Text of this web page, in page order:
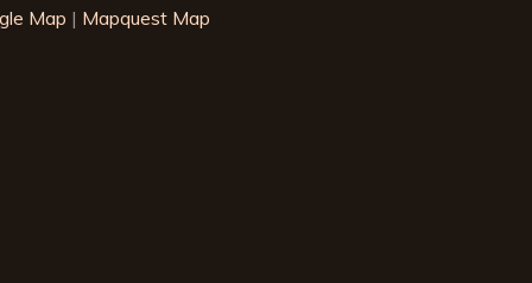
Map | Mapquest Map